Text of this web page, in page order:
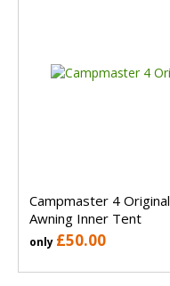
Campmaster 4 Original
Awning Inner Tent
only £50.00